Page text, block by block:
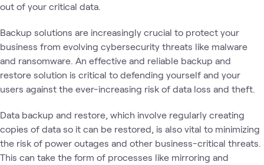
out of your critical data.
Backup solutions are increasingly crucial to protect your
business from evolving cybersecurity threats like malware
and ransomware. An effective and reliable backup and
restore solution is critical to defending yourself and your
users against the ever-increasing risk of data loss and theft.
Data backup and restore, which involve regularly creating
copies of data so it can be restored, is also vital to minimizing
the risk of power outages and other business-critical threats.
This can take the form of processes like mirroring and